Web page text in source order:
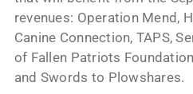
revenues: Operation Mend,
Canine Connection, TAPS,
of Fallen Patriots
and Swords to Plowshares.